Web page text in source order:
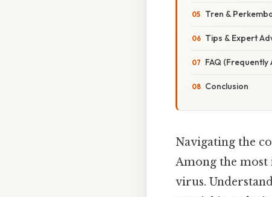
Tren &
Tips & Expert
FAQ
Conclusion
Navigating the
Among the
virus.